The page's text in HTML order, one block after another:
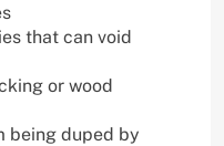
that can void
or wood
being duped by